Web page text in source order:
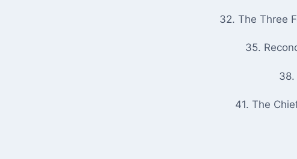
32. The Three
35.
38.
41. The